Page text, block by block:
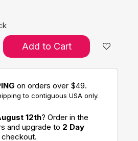
Add to Cart
on orders over $49.
to contiguous USA only.
12th? Order in the
and upgrade to 2 Day
checkout.